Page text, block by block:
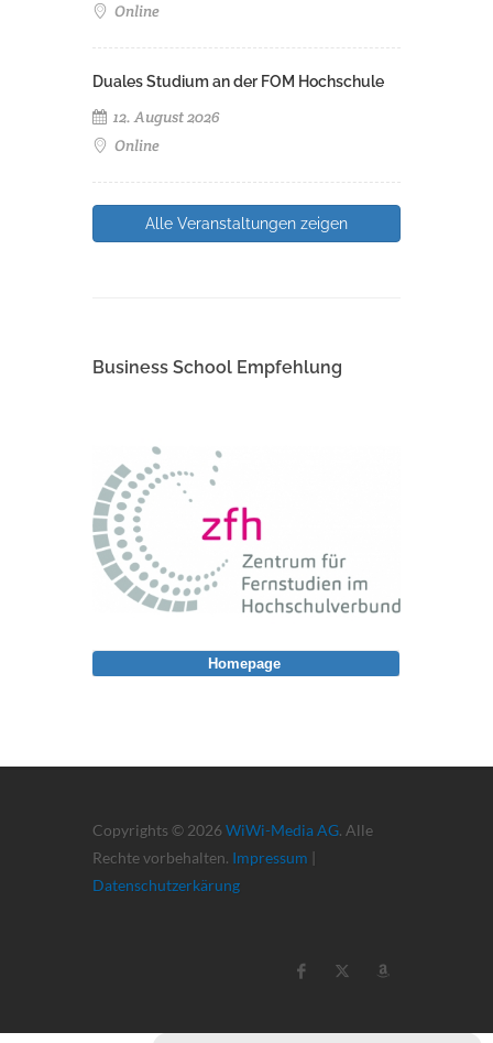
Online
Duales Studium an der FOM Hochschule
12. August 2026
Online
Alle Veranstaltungen zeigen
Business School Empfehlung
Copyrights © 2026 WiWi-Media AG. Alle
Rechte vorbehalten. Impressum |
Datenschutzerkärung
Homepage